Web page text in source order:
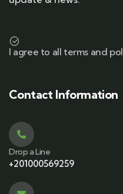
I agree to all terms and
Contact Information
Drop a Line
+201000569259